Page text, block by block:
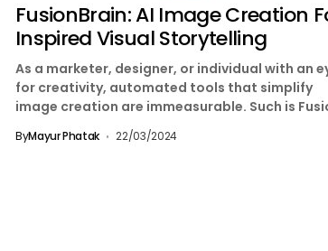
FusionBrain: AI Image Creation
Inspired Visual Storytelling
As a marketer, designer, or individual with an
for creativity, automated tools that simplify
image creation are immeasurable. Such is
ByMayur Phatak 22/03/2024